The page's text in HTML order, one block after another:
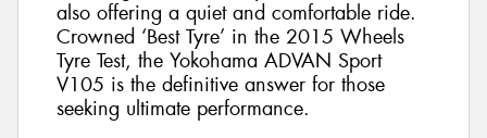
also offering a quiet and comfortable ride.
Crowned ‘Best Tyre’ in the 2015 Wheels
Tyre Test, the Yokohama ADVAN Sport
V105 is the definitive answer for those
seeking ultimate performance.